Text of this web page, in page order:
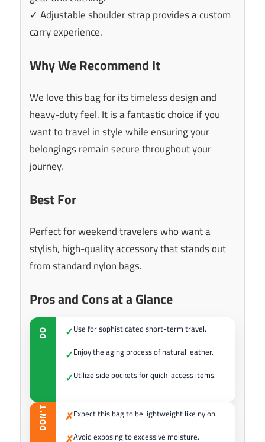
✓ Adjustable shoulder strap provides a custom
carry experience.
Why We Recommend It
We love this bag for its timeless design and
heavy-duty feel. It is a fantastic choice if you
want to travel in style while ensuring your
belongings remain secure throughout your
journey.
Best For
Perfect for weekend travelers who want a
stylish, high-quality accessory that stands out
from standard nylon bags.
Pros and Cons at a Glance
DO ✓Use for sophisticated short-term travel.
✓Enjoy the aging process of natural leather.
✓Utilize side pockets for quick-access items.
DON’T ✗Expect this bag to be lightweight like nylon.
Avoid exposing to excessive moisture.